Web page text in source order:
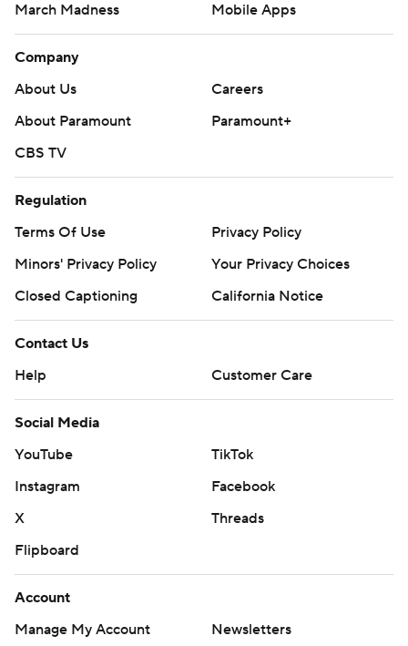
March Madness
Mobile Apps
Company
About Us
Careers
About Paramount
Paramount+
CBS TV
Regulation
Terms Of Use
Privacy Policy
Minors' Privacy Policy
Your Privacy Choices
Closed Captioning
California Notice
Contact Us
Help
Customer Care
Social Media
YouTube
TikTok
Instagram
Facebook
X
Threads
Flipboard
Account
Manage My Account
Newsletters